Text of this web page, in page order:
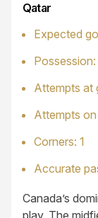
Qatar
Expected
Attempts at
Attempts
Corners: 1
Accurate
Canada’s